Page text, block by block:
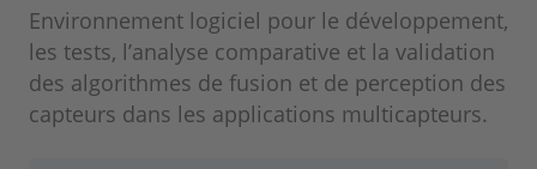
Environnement logiciel pour le développement,
les tests, l’analyse comparative et la validation
des algorithmes de fusion et de perception des
capteurs dans les applications multicapteurs.